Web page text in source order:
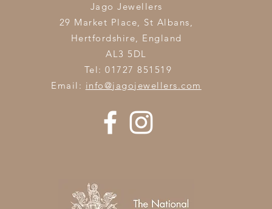
Jago Jewellers
29 Market Place, St Albans,
Hertfordshire, England
AL3 5DL
Tel: 01727 851519
Email: info@jagojewellers.com